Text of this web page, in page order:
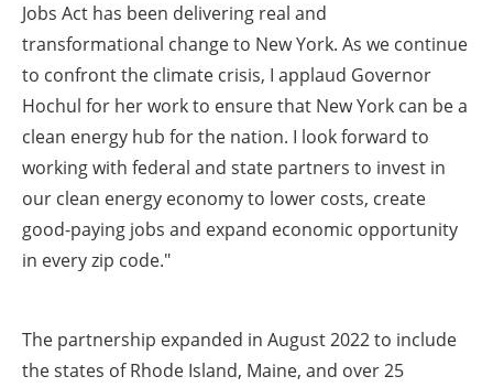
Jobs Act has been delivering real and
transformational change to New York. As we continue
to confront the climate crisis, I applaud Governor
Hochul for her work to ensure that New York can be a
clean energy hub for the nation. I look forward to
working with federal and state partners to invest in
our clean energy economy to lower costs, create
good-paying jobs and expand economic opportunity
in every zip code."
The partnership expanded in August 2022 to include
the states of Rhode Island, Maine, and over 25